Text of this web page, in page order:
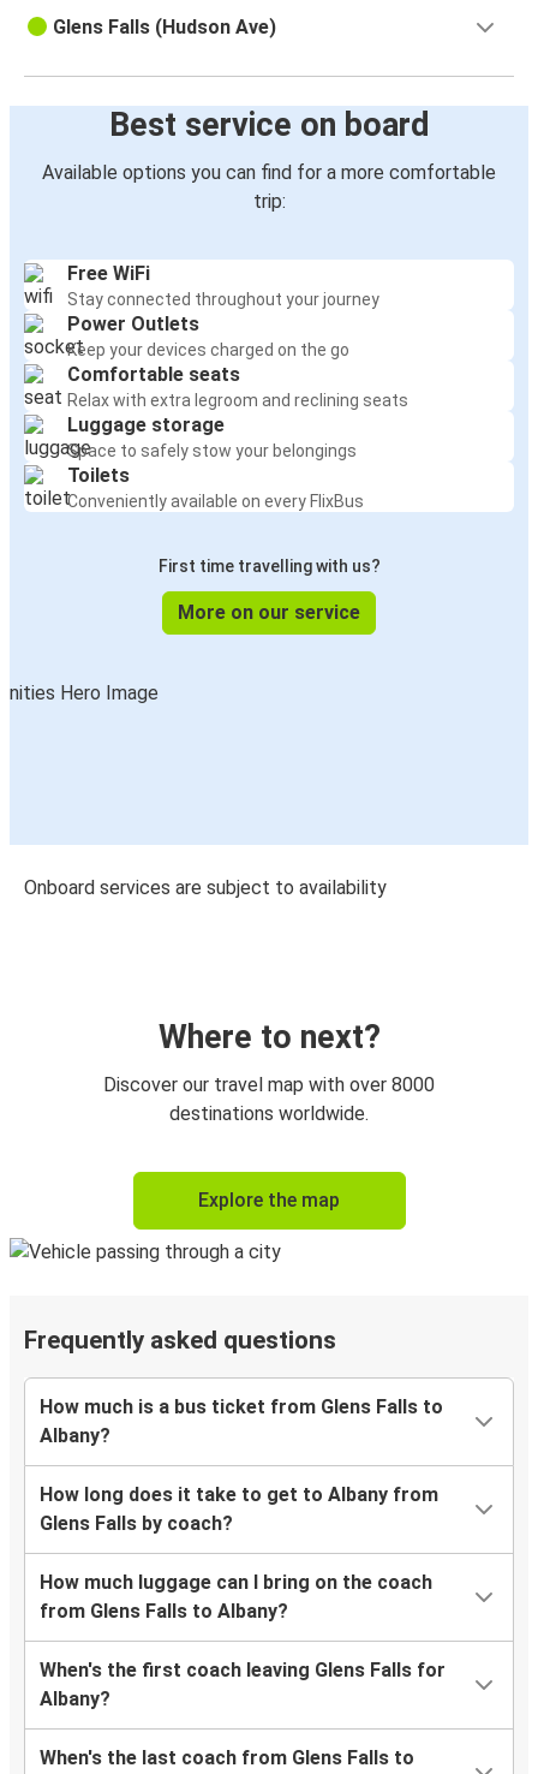
Glens Falls (Hudson Ave)
Best service on board
Available options you can find for a more comfortable
trip:
Free WiFi
Stay connected throughout your journey
Power Outlets
Keep your devices charged on the go
Comfortable seats
Relax with extra legroom and reclining seats
Luggage storage
Space to safely stow your belongings
Toilets
Conveniently available on every FlixBus
First time travelling with us?
More on our service
Onboard services are subject to availability
Where to next?
Discover our travel map with over 8000
destinations worldwide.
Explore the map
Frequently asked questions
How much is a bus ticket from Glens Falls to
Albany?
How long does it take to get to Albany from
Glens Falls by coach?
How much luggage can I bring on the coach
from Glens Falls to Albany?
When's the first coach leaving Glens Falls for
Albany?
When's the last coach from Glens Falls to